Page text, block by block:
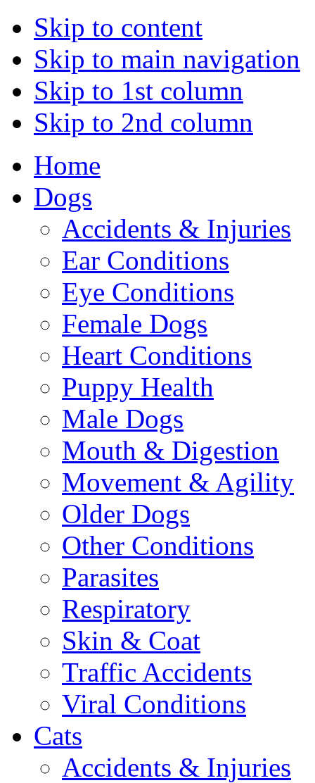
Skip to content
Skip to main navigation
Skip to 1st column
Skip to 2nd column
Home
Dogs
Accidents & Injuries
Ear Conditions
Eye Conditions
Female Dogs
Heart Conditions
Puppy Health
Male Dogs
Mouth & Digestion
Movement & Agility
Older Dogs
Other Conditions
Parasites
Respiratory
Skin & Coat
Traffic Accidents
Viral Conditions
Cats
Accidents & Injuries